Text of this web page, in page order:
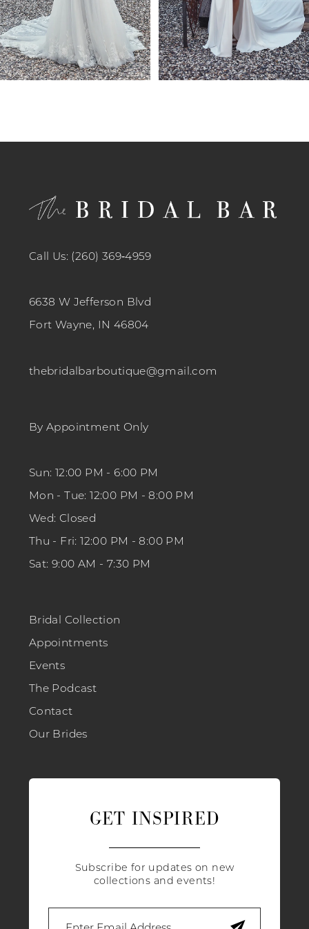
7
8
9
Call Us: (260) 369‑4959
6638 W Jefferson Blvd
Fort Wayne, IN 46804
thebridalbarboutique@gmail.com
By Appointment Only
Sun: 12:00 PM - 6:00 PM
Mon - Tue: 12:00 PM - 8:00 PM
Wed: Closed
Thu - Fri: 12:00 PM - 8:00 PM
Sat: 9:00 AM - 7:30 PM
Bridal Collection
Appointments
Events
The Podcast
Contact
Our Brides
GET INSPIRED
Subscribe for updates on new
collections and events!